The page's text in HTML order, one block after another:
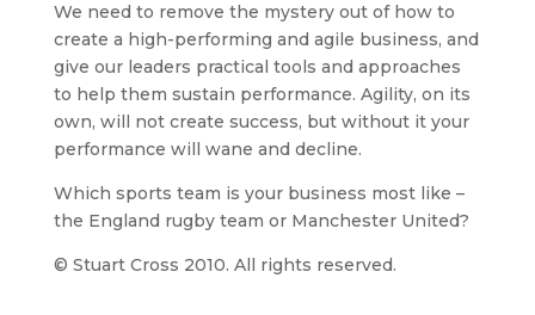
We need to remove the mystery out of how to
create a high-performing and agile business, and
give our leaders practical tools and approaches
to help them sustain performance. Agility, on its
own, will not create success, but without it your
performance will wane and decline.
Which sports team is your business most like –
the England rugby team or Manchester United?
© Stuart Cross 2010. All rights reserved.